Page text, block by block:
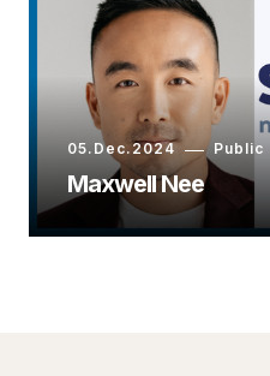
05.Dec.2024 Public
Maxwell Nee